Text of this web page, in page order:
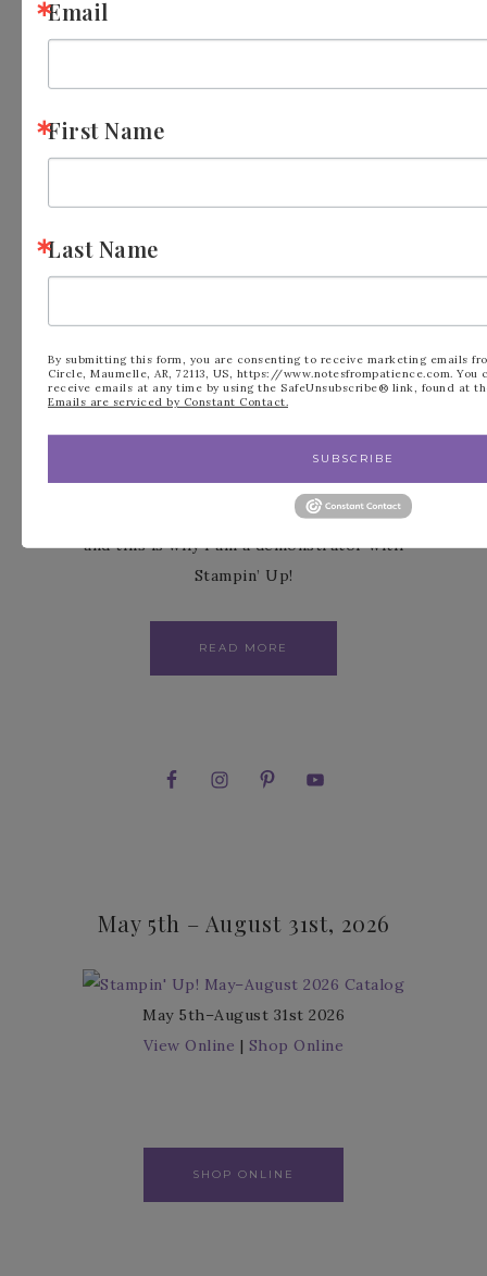
I am a mom to two young adults, I am an avid
crafter, Love to RV, go to church and live life to
the fullest. I love paper crafting with others
and this is why I am a demonstrator with
Stampin’ Up!
READ MORE
May 5th – August 31st, 2026
May 5th–August 31st 2026
View Online | Shop Online
SHOP ONLINE
Email
First Name
Last Name
By submitting this form, you are consenting to receive marketing emails
Circle, Maumelle, AR, 72113, US, https://www.notesfrompatience.com. You
receive emails at any time by using the SafeUnsubscribe® link, found at
Emails are serviced by Constant Contact.
SUBSCRIBE